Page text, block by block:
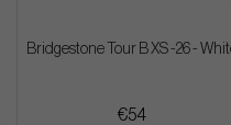
Bridgestone Tour B XS -26 -
€54